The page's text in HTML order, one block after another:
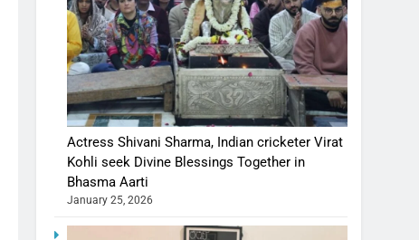
Actress Shivani Sharma, Indian cricketer Virat
Kohli seek Divine Blessings Together in
Bhasma Aarti
January 25, 2026